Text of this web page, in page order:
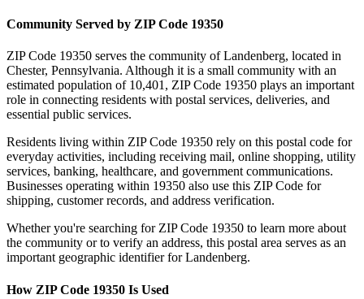
Community Served by ZIP Code 19350
ZIP Code 19350 serves the community ofLandenberg, located in
Chester, Pennsylvania. Although it is a small community with an
estimated population of 10,401, ZIP Code 19350 plays an important
role in connecting residents with postal services, deliveries, and
essential public services.
Residents living within ZIP Code 19350 rely on this postal code for
everyday activities, including receiving mail, online shopping, utility
services, banking, healthcare, and government communications.
Businesses operating within 19350 also use this ZIP Code for
shipping, customer records, and address verification.
Whether you're searching for ZIP Code 19350 to learn more about
the community or to verify an address, this postal area serves as an
important geographic identifier forLandenberg.
How ZIP Code 19350 Is Used